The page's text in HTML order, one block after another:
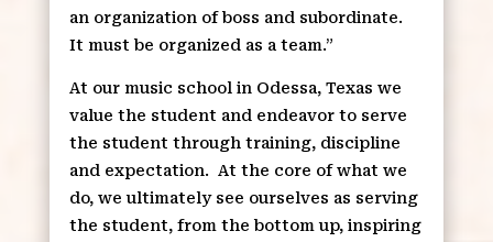
an organization of boss and subordinate.
It must be organized as a team.”
At our music school in Odessa, Texas we
value the student and endeavor to serve
the student through training, discipline
and expectation.
At the core of what we
do, we ultimately see ourselves as serving
the student, from the bottom up, inspiring